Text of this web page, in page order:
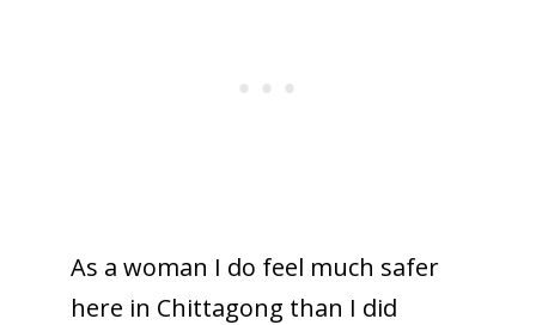
As a woman I do feel much safer
here in Chittagong than I did